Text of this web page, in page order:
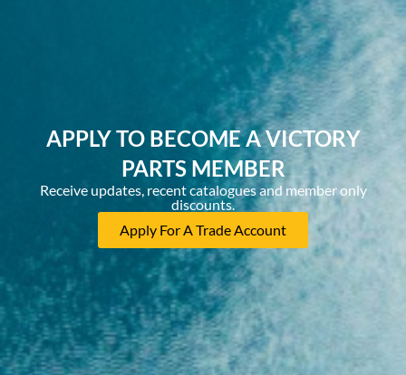
APPLY TO BECOME A VICTORY
PARTS MEMBER
Receive updates, recent catalogues and member only
discounts.
Apply For A Trade Account